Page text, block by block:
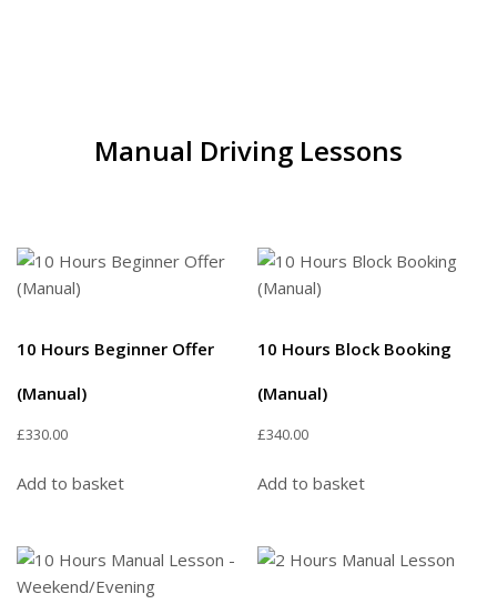
Manual Driving Lessons
10 Hours Beginner Offer
(Manual)
£330.00
Add to basket
10 Hours Block Booking
(Manual)
£340.00
Add to basket